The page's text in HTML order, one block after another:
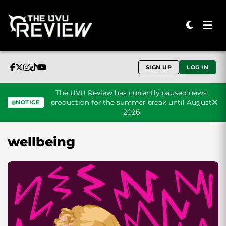
SIGN UP LOG IN
NOTICE
The UVU Review has currently paused news
production for the summer break until August
2026
wellbeing